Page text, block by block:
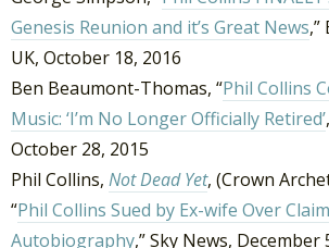
Genesis Reunion and it’s Great News,”
UK, October 18, 2016
Ben Beaumont-Thomas, “Phil Collins
Music: ‘I’m No Longer Officially Retired’
October 28, 2015
Phil Collins, Not Dead Yet, (Crown
“Phil Collins Sued by Ex-wife Over
Autobiography,” Sky News, December